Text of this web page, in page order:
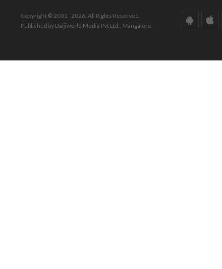
Copyright © 2001 - 2026. All Rights Reserved.
Published by Daijiworld Media Pvt Ltd., Mangalore.